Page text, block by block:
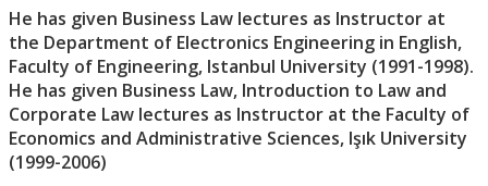
He has given Business Law lectures as Instructor at
the Department of Electronics Engineering in English,
Faculty of Engineering, Istanbul University (1991-1998).
He has given Business Law, Introduction to Law and
Corporate Law lectures as Instructor at the Faculty of
Economics and Administrative Sciences, Işık University
(1999-2006)